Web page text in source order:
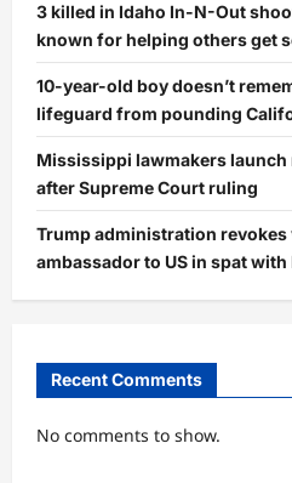
3 killed in Idaho In-N-Out
known for helping others get
10-year-old boy doesn’t
lifeguard from pounding
Mississippi lawmakers
after Supreme Court ruling
Trump administration revokes
ambassador to US in spat with
Recent Comments
No comments to show.